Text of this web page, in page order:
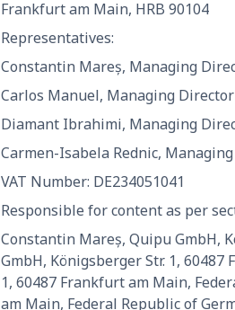
Frankfurt am Main, HRB 90104
Representatives:
Constantin Mareș, Managing
Carlos Manuel, Managing Director
Diamant Ibrahimi, Managing
Carmen-Isabela Rednic,
VAT Number: DE234051041
Responsible for content as per
Constantin Mareș, Quipu GmbH,
GmbH, Königsberger Str. 1,
1, 60487 Frankfurt am Main,
am Main, Federal Republic of